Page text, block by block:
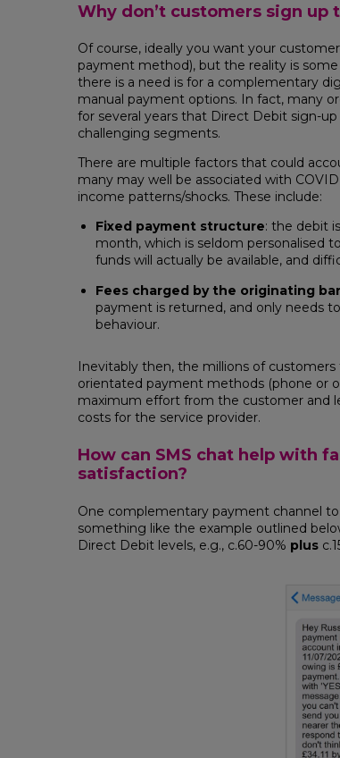
Why don’t customers sign up
Of course, ideally you want your
payment method), but the reality is
there is a need is for a complementary
manual payment options. In fact, many
for several years that Direct Debit sign-
challenging segments.
There are multiple factors that could
many may well be associated with
income patterns/shocks. These include:
Fixed payment structure: the debit
month, which is seldom personalised
funds will actually be available, and
Fees charged by the originating
payment is returned, and only needs
behaviour.
Inevitably then, the millions of
orientated payment methods (phone or
maximum effort from the customer and
costs for the service provider.
How can SMS chat help with
satisfaction?
One complementary payment channel
something like the example outlined
Direct Debit levels, e.g., c.60-90% plus